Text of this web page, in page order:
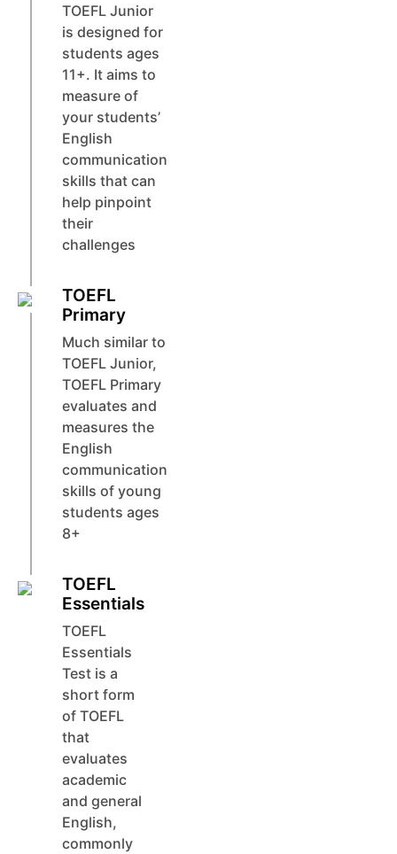
TOEFL Junior
is designed for
students ages
11+. It aims to
measure of
your students’
English
communication
skills that can
help pinpoint
their
challenges
TOEFL
Primary
Much similar to
TOEFL Junior,
TOEFL Primary
evaluates and
measures the
English
communication
skills of young
students ages
8+
TOEFL
Essentials
TOEFL
Essentials
Test is a
short form
of TOEFL
that
evaluates
academic
and general
English,
commonly